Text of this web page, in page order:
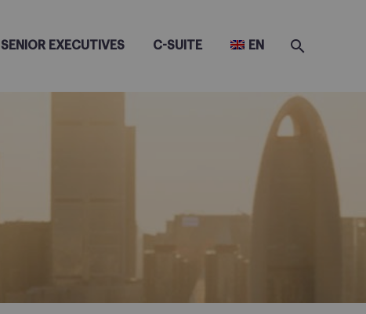
SENIOR EXECUTIVES C-SUITE EN